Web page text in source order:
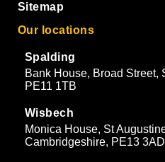
Sitemap
Our locations
Spalding
Bank House, Broad Street,
PE11 1TB
Wisbech
Monica House, St
Cambridgeshire, PE13 3AD